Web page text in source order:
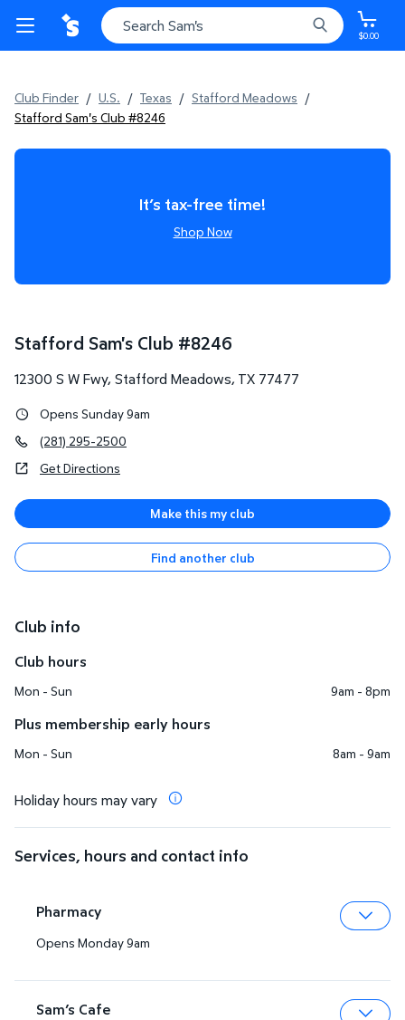
$0.00
Club Finder / U.S. / Texas / Stafford Meadows /
Stafford Sam's Club #8246
It’s tax-free time!
Shop Now
Stafford Sam's Club #8246
12300 S W Fwy, Stafford Meadows, TX 77477
Opens Sunday 9am
(281) 295-2500
Get Directions
Make this my club
Find another club
Club info
Club hours
Mon - Sun 9am - 8pm
Plus membership early hours
Mon - Sun 8am - 9am
Holiday hours may vary
Services, hours and contact info
Pharmacy
Opens Monday 9am
Sam’s Cafe